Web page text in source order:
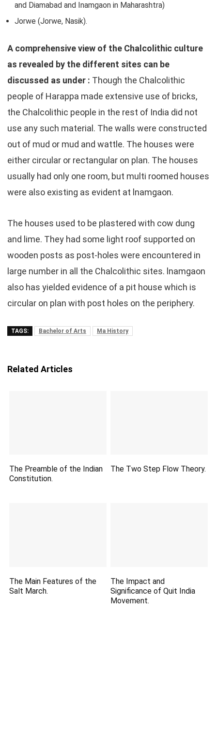
and Diamabad and Inamgaon in Maharashtra)
Jorwe (Jorwe, Nasik).
A comprehensive view of the Chalcolithic culture
as revealed by the different sites can be
discussed as under : Though the Chalcolithic
people of Harappa made extensive use of bricks,
the Chalcolithic people in the rest of India did not
use any such material. The walls were constructed
out of mud or mud and wattle. The houses were
either circular or rectangular on plan. The houses
usually had only one room, but multi roomed houses
were also existing as evident at lnamgaon.
The houses used to be plastered with cow dung
and lime. They had some light roof supported on
wooden posts as post-holes were encountered in
large number in all the Chalcolithic sites. lnamgaon
also has yielded evidence of a pit house which is
circular on plan with post holes on the periphery.
TAGS: Bachelor of Arts Ma History
Related Articles
The Preamble of the Indian
Constitution.
The Two Step Flow Theory.
The Main Features of the
Salt March.
The Impact and
Significance of Quit India
Movement.